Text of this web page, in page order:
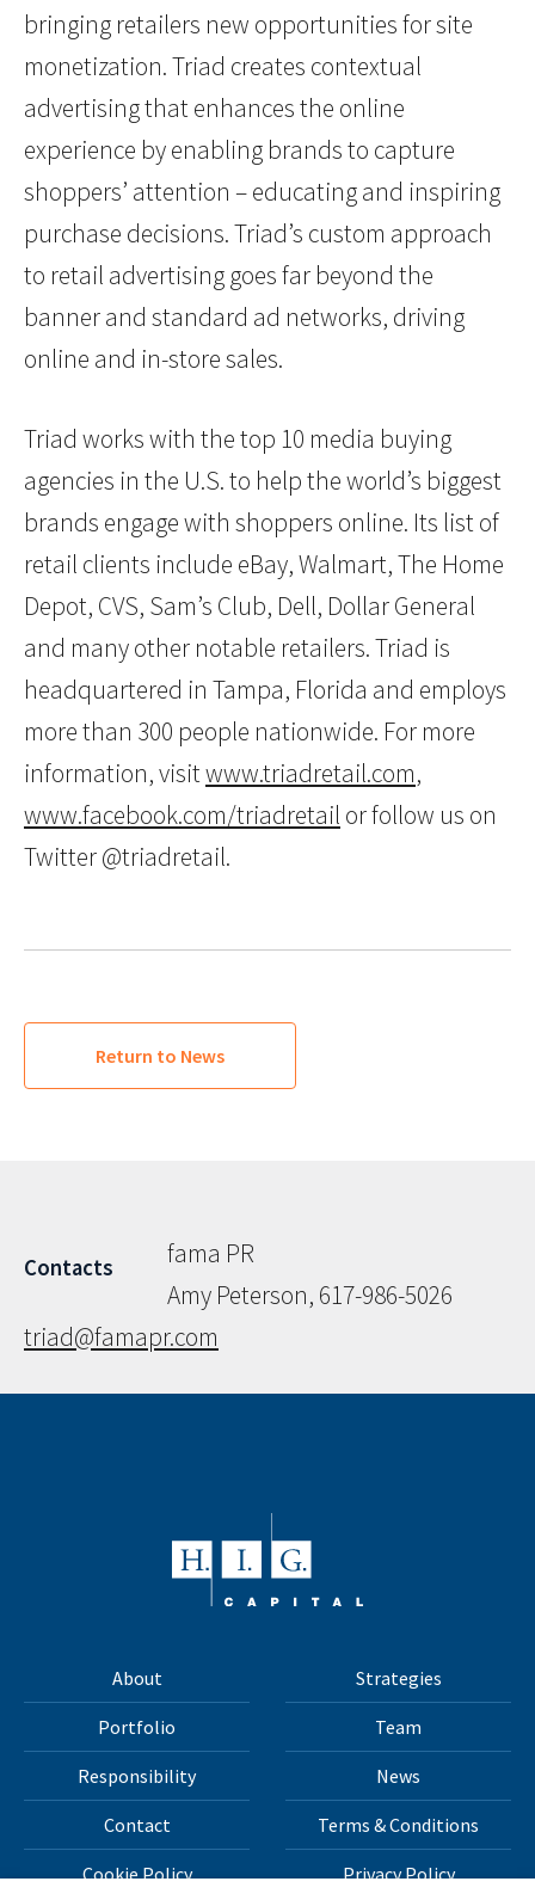
bringing retailers new opportunities for site
monetization. Triad creates contextual
advertising that enhances the online
experience by enabling brands to capture
shoppers’ attention – educating and inspiring
purchase decisions. Triad’s custom approach
to retail advertising goes far beyond the
banner and standard ad networks, driving
online and in-store sales.
Triad works with the top 10 media buying
agencies in the U.S. to help the world’s biggest
brands engage with shoppers online. Its list of
retail clients include eBay, Walmart, The Home
Depot, CVS, Sam’s Club, Dell, Dollar General
and many other notable retailers. Triad is
headquartered in Tampa, Florida and employs
more than 300 people nationwide. For more
information, visitwww.triadretail.com,
www.facebook.com/triadretail or follow us on
Twitter @triadretail.
Return to News
Contacts
fama PR
Amy Peterson, 617-986-5026
triad@famapr.com
About Strategies
Portfolio Team
Responsibility News
Contact Terms & Conditions
Cookie Policy Privacy Policy